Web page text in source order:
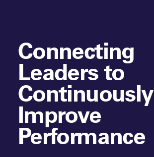
Connecting
Leaders to
Continuously
Improve
Performance